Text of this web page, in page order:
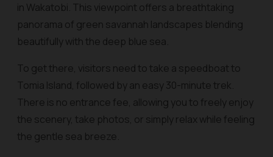
in Wakatobi. This viewpoint offers a breathtaking
panorama of green savannah landscapes blending
beautifully with the deep blue sea.
To get there, visitors need to take a speedboat to
Tomia Island, followed by an easy 30-minute trek.
There is no entrance fee, allowing you to freely enjoy
the scenery, take photos, or simply relax while feeling
the gentle sea breeze.